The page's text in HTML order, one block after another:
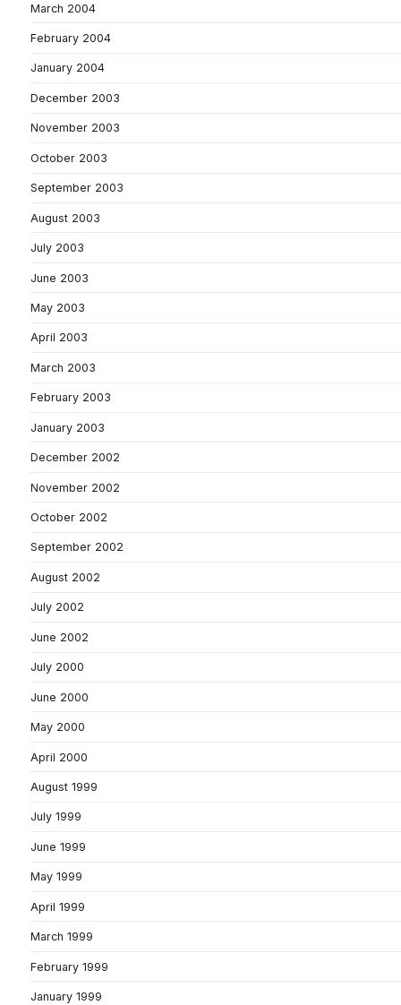
March 2004
February 2004
January 2004
December 2003
November 2003
October 2003
September 2003
August 2003
July 2003
June 2003
May 2003
April 2003
March 2003
February 2003
January 2003
December 2002
November 2002
October 2002
September 2002
August 2002
July 2002
June 2002
July 2000
June 2000
May 2000
April 2000
August 1999
July 1999
June 1999
May 1999
April 1999
March 1999
February 1999
January 1999